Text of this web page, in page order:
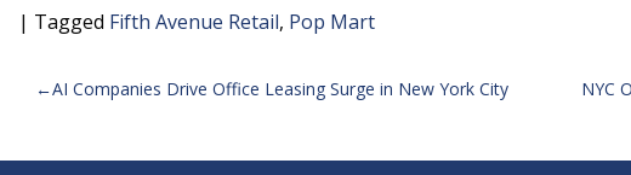
| Tagged Fifth Avenue Retail, Pop Mart
POST
AI Companies Drive Office Leasing Surge in New York City NYC